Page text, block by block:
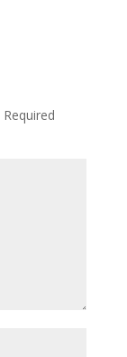
Required